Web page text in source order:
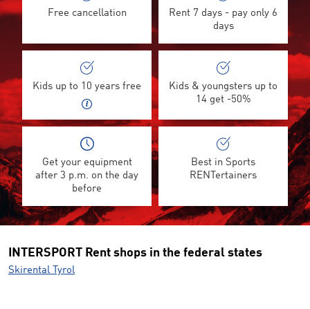
Free cancellation
Rent 7 days - pay only 6
days
Kids up to 10 years free
Kids & youngsters up to
14 get -50%
Get your equipment
after 3 p.m. on the day
before
Best in Sports
RENTertainers
INTERSPORT Rent shops in the federal states
Skirental Tyrol